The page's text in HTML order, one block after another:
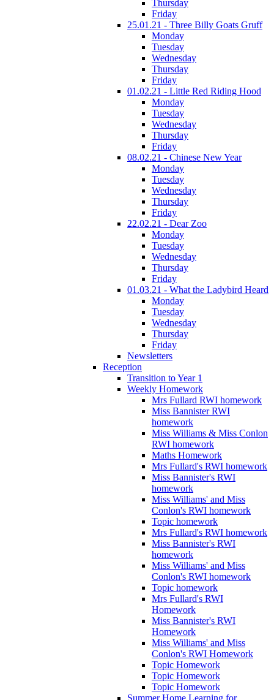
Thursday
Friday
25.01.21 - Three Billy Goats Gruff
Monday
Tuesday
Wednesday
Thursday
Friday
01.02.21 - Little Red Riding Hood
Monday
Tuesday
Wednesday
Thursday
Friday
08.02.21 - Chinese New Year
Monday
Tuesday
Wednesday
Thursday
Friday
22.02.21 - Dear Zoo
Monday
Tuesday
Wednesday
Thursday
Friday
01.03.21 - What the Ladybird Heard
Monday
Tuesday
Wednesday
Thursday
Friday
Newsletters
Reception
Transition to Year 1
Weekly Homework
Mrs Fullard RWI homework
Miss Bannister RWI
homework
Miss Williams & Miss Conlon
RWI homework
Maths Homework
Mrs Fullard's RWI homework
Miss Bannister's RWI
homework
Miss Williams' and Miss
Conlon's RWI homework
Topic homework
Mrs Fullard's RWI homework
Miss Bannister's RWI
homework
Miss Williams' and Miss
Conlon's RWI homework
Topic homework
Mrs Fullard's RWI
Homework
Miss Bannister's RWI
Homework
Miss Williams' and Miss
Conlon's RWI Homework
Topic Homework
Topic Homework
Topic Homework
Summer Home Learning for